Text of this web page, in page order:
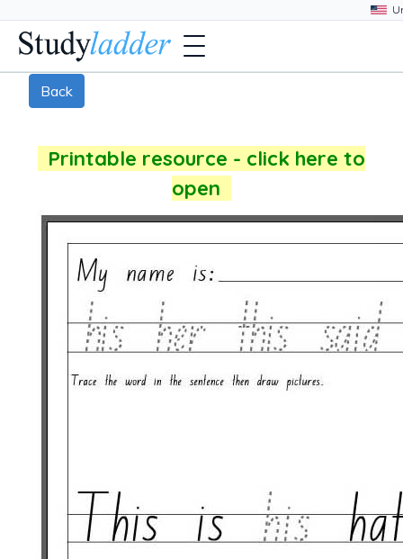
Back
Printable resource - click here to
open